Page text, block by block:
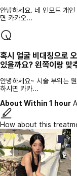
안녕하세요. 네 인모드 개
면 카카오...
혹시 얼굴 비대칭으로
있을까요? 왼쪽이랑 맞
안녕하세요~ 시술 부위는
하시면 카카...
About Within 1 hour
How about this